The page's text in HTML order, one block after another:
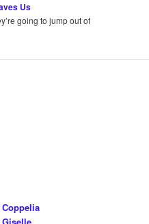
Us
going to jump out of
Coppelia